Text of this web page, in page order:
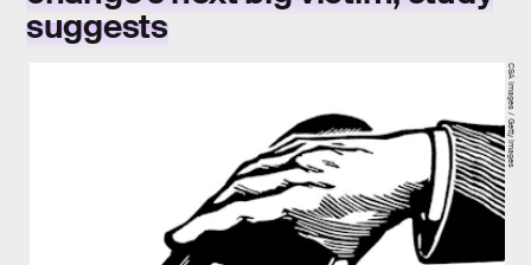
suggests
CSA Images / Getty Images